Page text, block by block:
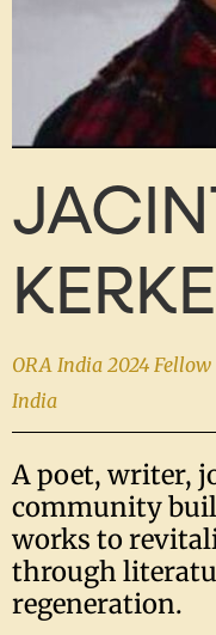
ORA India 2024 Fellow
India
A poet, writer,
community
works to
through
regeneration.